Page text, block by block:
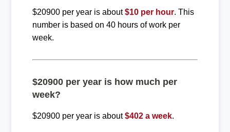
$20900 per year is about$10 per hour. This
number is based on 40 hours of work per
week.
$20900 per year is how much per
week?
$20900 per year is about$402 a week.